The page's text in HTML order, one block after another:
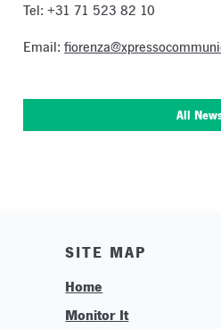
Tel: +31 71 523 82 10
Email:
All
SITE MAP
Home
Monitor It